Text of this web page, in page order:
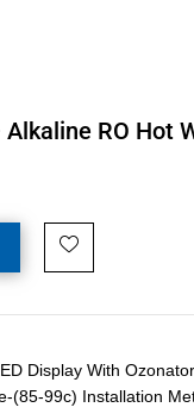
RO Hot
Display With
(85-99c) Installation